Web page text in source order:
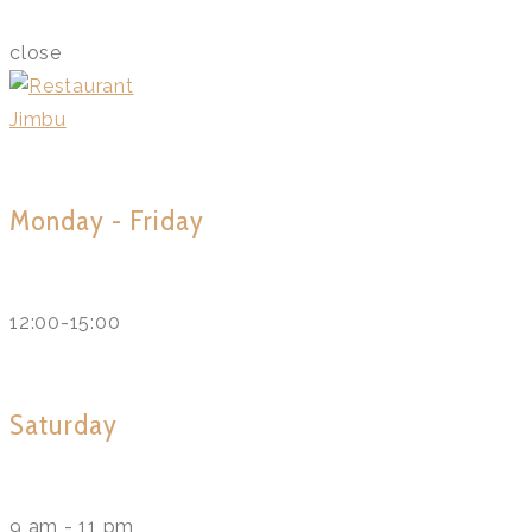
close
Monday - Friday
12:00-15:00
Saturday
9 am - 11 pm